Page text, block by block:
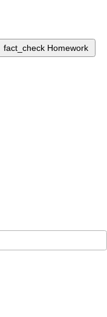
fact_check Homework